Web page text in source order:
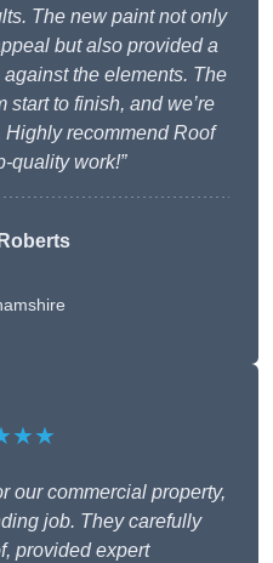
The new paint not only
but also provided a
the elements. The
start to finish, and we’re
recommend Roof
quality work!”
our commercial property,
job. They carefully
provided expert